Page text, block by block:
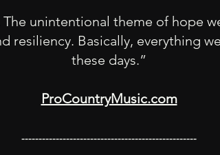
The unintentional theme of hope
resiliency. Basically, everything
these days.”
ProCountryMusic.com
---------------------------------------------------